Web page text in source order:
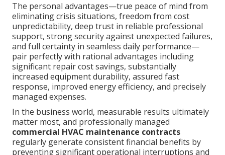
The personal advantages—true peace of mind from
eliminating crisis situations, freedom from cost
unpredictability, deep trust in reliable professional
support, strong security against unexpected failures,
and full certainty in seamless daily performance—
pair perfectly with rational advantages including
significant repair cost savings, substantially
increased equipment durability, assured fast
response, improved energy efficiency, and precisely
managed expenses.
In the business world, measurable results ultimately
matter most, and professionally managed
commercial HVAC maintenance contracts
regularly generate consistent financial benefits by
preventing significant operational interruptions and